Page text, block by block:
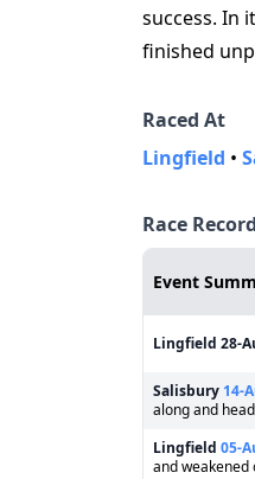
success. In
finished
Raced At
Lingfield •
Race Record
Event
Lingfield 28-
Salisbury 14-
along and
Lingfield 05-
and weakened